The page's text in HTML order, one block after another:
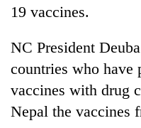
Smugglers
get
creative:
Modified
bicycles
used
The
first
few
19 vaccines.
NC President
countries who have
vaccines with drug
Nepal the vaccines